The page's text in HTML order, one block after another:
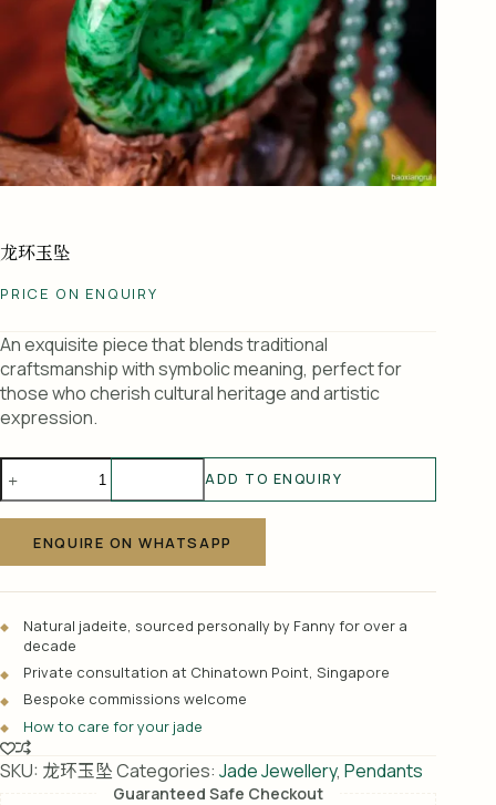
龙环玉坠
PRICE ON ENQUIRY
An exquisite piece that blends traditional
craftsmanship with symbolic meaning, perfect for
those who cherish cultural heritage and artistic
expression.
环
玉
quantity
ADD TO ENQUIRY
A
t
e
n
t
i
v
e
:
ENQUIRE ON WHATSAPP
Natural jadeite, sourced personally by Fanny for over a
decade
Private consultation at Chinatown Point, Singapore
Bespoke commissions welcome
How to care for your jade
SKU: 龙环玉坠Categories: Jade Jewellery, Pendants
Guaranteed Safe Checkout